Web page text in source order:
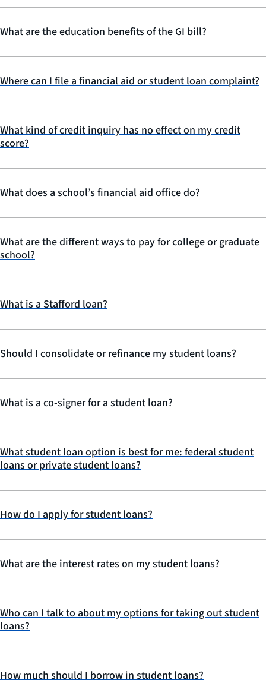
What are the education benefits of the GI bill?
Where can I file a financial aid or student loan complaint?
What kind of credit inquiry has no effect on my credit
score?
What does a school’s financial aid office do?
What are the different ways to pay for college or graduate
school?
What is a Stafford loan?
Should I consolidate or refinance my student loans?
What is a co-signer for a student loan?
What student loan option is best for me: federal student
loans or private student loans?
How do I apply for student loans?
What are the interest rates on my student loans?
Who can I talk to about my options for taking out student
loans?
How much should I borrow in student loans?